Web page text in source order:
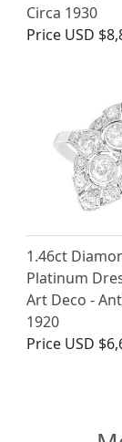
Circa 1930
Price USD
1.46ct
Platinum
Art Deco -
1920
Price USD